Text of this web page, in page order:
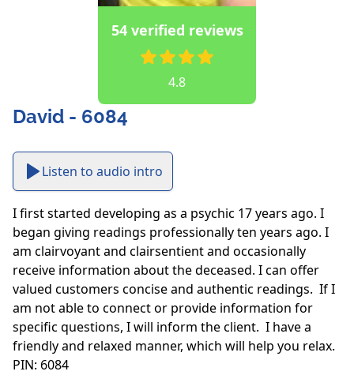
54 verified reviews
4.8
David - 6084
Listen to audio intro
I first started developing as a psychic 17 years ago. I
began giving readings professionally ten years ago. I
am clairvoyant and clairsentient and occasionally
receive information about the deceased. I can offer
valued customers concise and authentic readings.  If I
am not able to connect or provide information for
specific questions, I will inform the client.  I have a
friendly and relaxed manner, which will help you relax.
PIN: 6084